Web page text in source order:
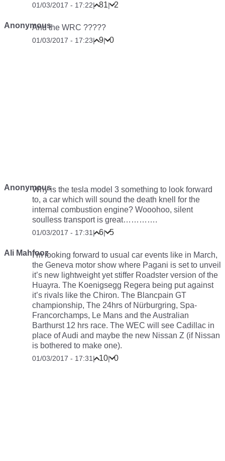
01/03/2017 - 17:22| 81| 2
AnonymousAnd the WRC ?????
01/03/2017 - 17:23| 9| 0
AnonymousWhy is the tesla model 3 something to look forward
to, a car which will sound the death knell for the
internal combustion engine? Wooohoo, silent
soulless transport is great………….
01/03/2017 - 17:31| 6| 5
Ali MahfoozI’m looking forward to usual car events like in March,
the Geneva motor show where Pagani is set to unveil
it’s new lightweight yet stiffer Roadster version of the
Huayra. The Koenigsegg Regera being put against
it’s rivals like the Chiron. The Blancpain GT
championship, The 24hrs of Nürburgring, Spa-
Francorchamps, Le Mans and the Australian
Barthurst 12 hrs race. The WEC will see Cadillac in
place of Audi and maybe the new Nissan Z (if Nissan
is bothered to make one).
01/03/2017 - 17:31| 10| 0